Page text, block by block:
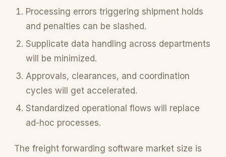
Processing errors triggering shipment holds
and penalties can be slashed.
Supplicate data handling across departments
will be minimized.
Approvals, clearances, and coordination
cycles will get accelerated.
Standardized operational flows will replace
ad-hoc processes.
The freight forwarding software market size is